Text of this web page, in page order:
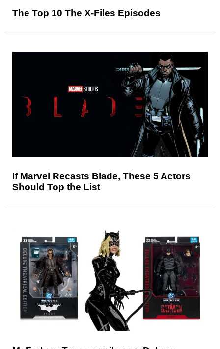
The Top 10 The X-Files Episodes
If Marvel Recasts Blade, These 5 Actors
Should Top the List